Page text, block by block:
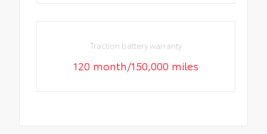
Traction battery warranty
120 month/150,000 miles